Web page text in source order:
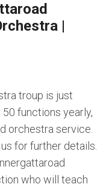
|
troup is just
functions yearly,
orchestra service.
for further details.
who will teach